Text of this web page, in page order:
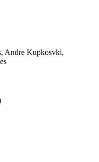
Andre Kupkosvki,